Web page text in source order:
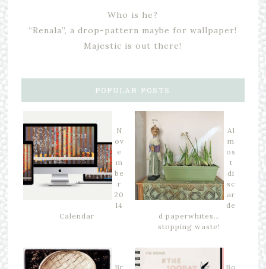
Who is he?
“Renala”, a drop-pattern maybe for wallpaper!
Majestic is out there!
POPULAR POSTS
N
ov
e
m
be
r
20
14
Calendar
Al
m
os
t
di
sc
ar
de
d paperwhites…
stopping waste!
Br Bo